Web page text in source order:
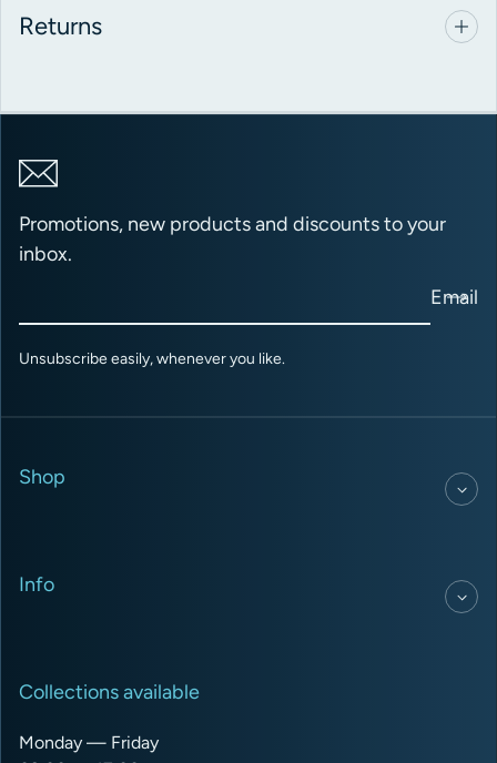
Returns
Promotions, new products and discounts to your
inbox.
Email
Unsubscribe easily, whenever you like.
Shop
Info
Collections available
Monday — Friday